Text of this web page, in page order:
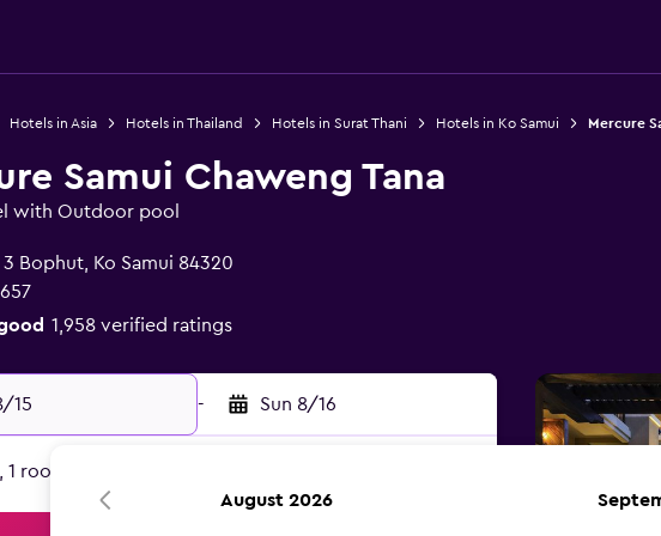
Hotels in Asia Hotels in Thailand Hotels in Surat Thani Hotels in Ko Samui Mercure
Samui Chaweng Tana
with Outdoor pool
Bophut, Ko Samui 84320
1,958 verified ratings
15 - Sun 8/16
room
August 2026